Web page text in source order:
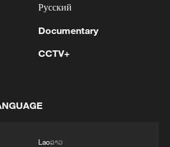
Русский
Documentary
CCTV+
Laoລາວ